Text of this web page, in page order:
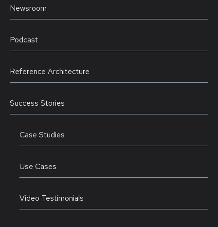
Newsroom
Podcast
Reference Architecture
Success Stories
Case Studies
Use Cases
Video Testimonials